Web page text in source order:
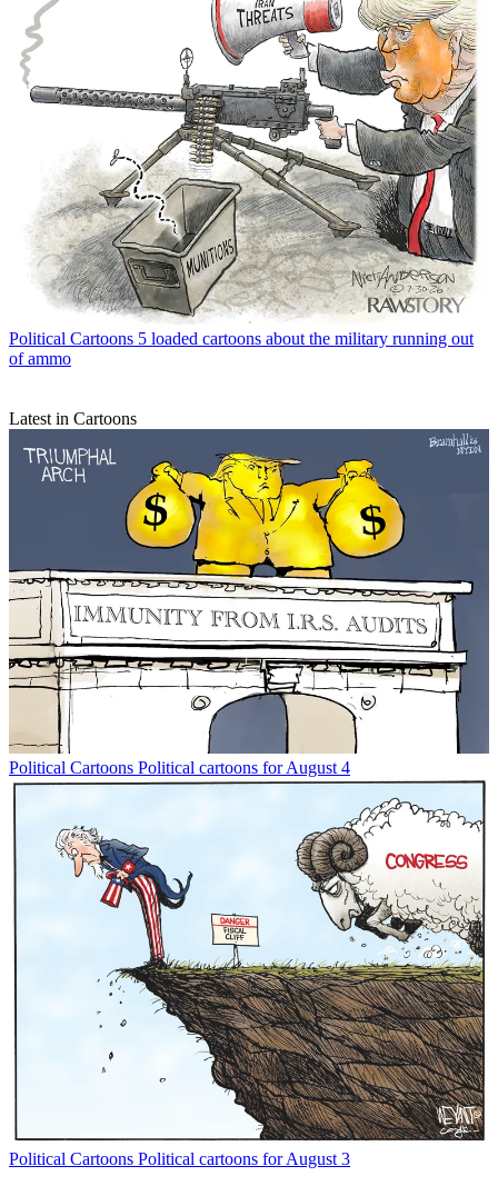
Political Cartoons 5 loaded cartoons about the military running out
of ammo
Latest in Cartoons
Political Cartoons Political cartoons for August 4
Political Cartoons Political cartoons for August 3